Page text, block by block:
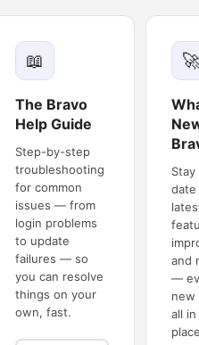
📖
The Bravo
Help Guide
Step-by-step
troubleshooting
for common
issues — from
login problems
to update
failures — so
you can resolve
things on your
own, fast.
🚀
and
—
new
all